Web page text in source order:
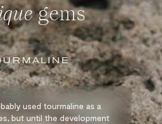
gems
used tourmaline as a
but until the development